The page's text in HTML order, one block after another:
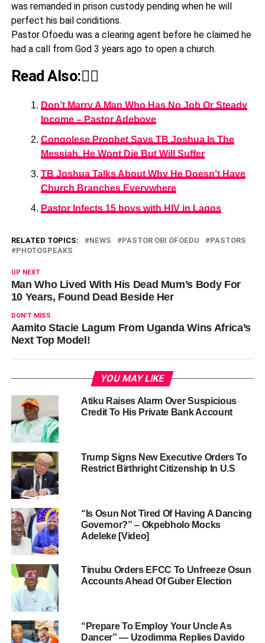
was remanded in prison custody pending when he will
perfect his bail conditions.
Pastor Ofoedu was a clearing agent before he claimed he
had a call from God 3 years ago to open a church.
Read Also:👇🏾
Don’t Marry A Man Who Has No Job Or Steady
Income – Pastor Adeboye
Congolese Prophet Says TB Joshua Is The
Messiah, He Wont Die But Will Suffer
TB Joshua Talks About Why He Doesn’t Have
Church Branches Everywhere
Pastor Infects 15 boys with HIV in Lagos
RELATED TOPICS: NEWS PASTOR OBI OFOEDU
PASTORS
PHOTOSPEAKS
UP NEXT
Man Who Lived With His Dead Mum’s Body For
10 Years, Found Dead Beside Her
DON'T MISS
Aamito Stacie Lagum From Uganda Wins Africa’s
Next Top Model!
YOU MAY LIKE
Atiku Raises Alarm Over Suspicious
Credit To His Private Bank Account
Trump Signs New Executive Orders To
Restrict Birthright Citizenship In U.S
“Is Osun Not Tired Of Having A Dancing
Governor?” – Okpebholo Mocks
Adeleke [Video]
Tinubu Orders EFCC To Unfreeze Osun
Accounts Ahead Of Guber Election
“Prepare To Employ Your Uncle As
Dancer” — Uzodimma Replies Davido